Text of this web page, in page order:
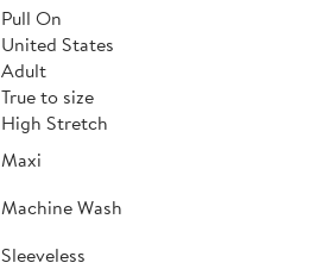
Pull On
United States
Adult
True to size
High Stretch
Maxi
Machine Wash
Sleeveless